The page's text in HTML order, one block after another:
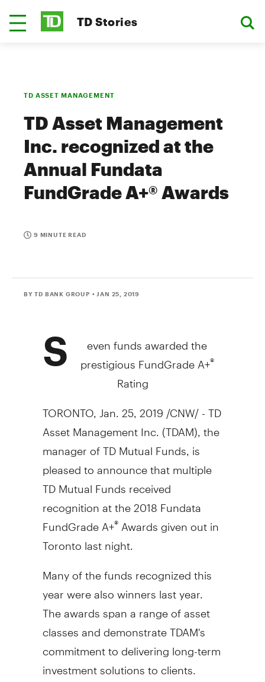
TD Stories
TD ASSET MANAGEMENT
TD Asset Management
Inc. recognized at the
Annual Fundata
FundGrade A+® Awards
9 MINUTE READ
BY TD BANK GROUP • JAN 25, 2019
S
even funds awarded the
prestigious FundGrade A+®
Rating
TORONTO, Jan. 25, 2019 /CNW/ - TD
Asset Management Inc. (TDAM), the
manager of TD Mutual Funds, is
pleased to announce that multiple
TD Mutual Funds received
recognition at the 2018 Fundata
FundGrade A+®Awards given out in
Torontolast night.
Many of the funds recognized this
year were also winners last year.
The awards span a range of asset
classes and demonstrate TDAM's
commitment to delivering long-term
investment solutions to clients.